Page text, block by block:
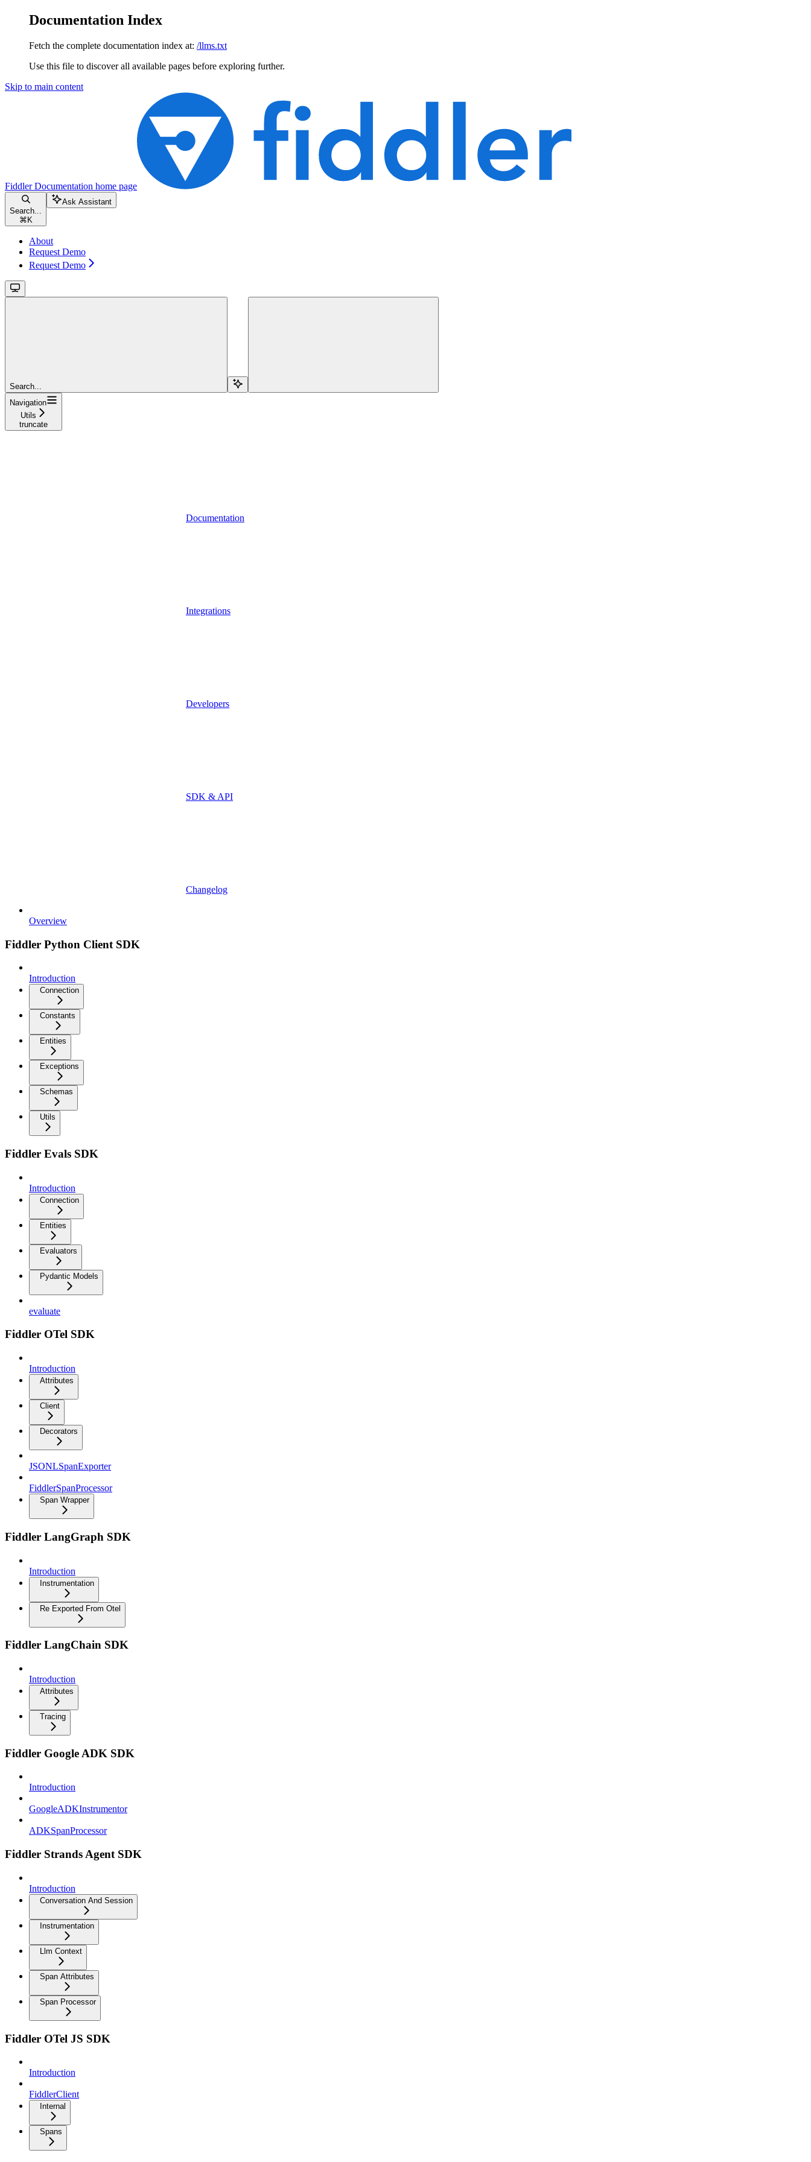
Documentation Index
Fetch the complete documentation index at: /llms.txt
Use this file to discover all available pages before exploring further.
Skip to main content
Fiddler Documentation home page
Search...
⌘ K
Ask Assistant
About
Request Demo
Request Demo
Search...
Navigation
Utils
truncate
Documentation
Integrations
Developers
SDK & API
Changelog
Overview
Fiddler Python Client SDK
Introduction
Connection
Constants
Entities
Exceptions
Schemas
Utils
Fiddler Evals SDK
Introduction
Connection
Entities
Evaluators
Pydantic Models
evaluate
Fiddler OTel SDK
Introduction
Attributes
Client
Decorators
JSONLSpanExporter
FiddlerSpanProcessor
Span Wrapper
Fiddler LangGraph SDK
Introduction
Instrumentation
Re Exported From Otel
Fiddler LangChain SDK
Introduction
Attributes
Tracing
Fiddler Google ADK SDK
Introduction
GoogleADKInstrumentor
ADKSpanProcessor
Fiddler Strands Agent SDK
Introduction
Conversation And Session
Instrumentation
Llm Context
Span Attributes
Span Processor
Fiddler OTel JS SDK
Introduction
FiddlerClient
Internal
Spans